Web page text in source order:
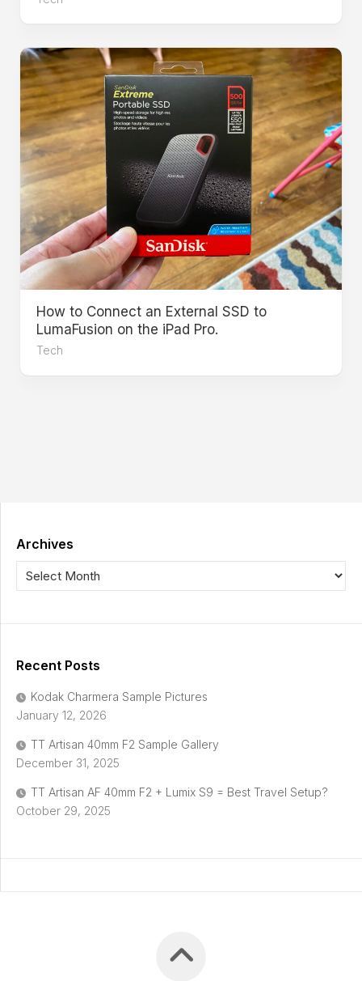
How to Connect an External SSD to
LumaFusion on the iPad Pro.
Tech
Archives
Recent Posts
Kodak Charmera Sample Pictures
January 12, 2026
TT Artisan 40mm F2 Sample Gallery
December 31, 2025
TT Artisan AF 40mm F2 + Lumix S9 = Best Travel Setup?
October 29, 2025